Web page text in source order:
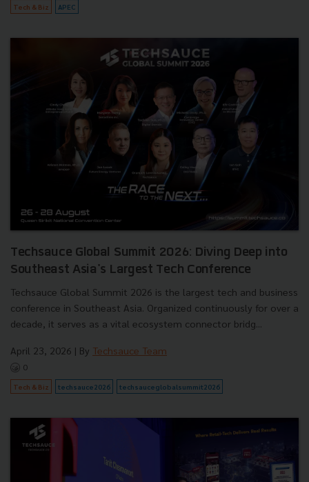
Tech & Biz APEC
Techsauce Global Summit 2026: Diving Deep into
Southeast Asia's Largest Tech Conference
Techsauce Global Summit 2026 is the largest tech and business
conference in Southeast Asia. Organized continuously for over a
decade, it serves as a vital ecosystem connector bridg...
April 23, 2026 | By Techsauce Team
0
Tech & Biz techsauce2026 techsauceglobalsummit2026